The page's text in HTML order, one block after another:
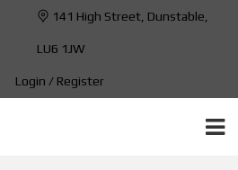
141 High Street, Dunstable,
LU6 1JW
Login / Register